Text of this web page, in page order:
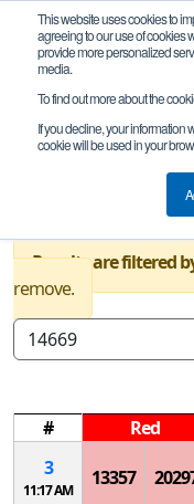
This website uses cookies to
agreeing to our use of cookies
provide more personalized
media.
To find out more about the
If you decline, your information
cookie will be used in your
NY-
Results are filtered
remove.
# Red
3
11:17 AM
13357